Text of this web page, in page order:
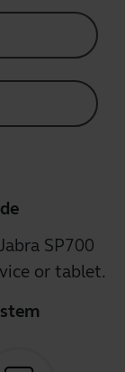
SP700
or tablet.